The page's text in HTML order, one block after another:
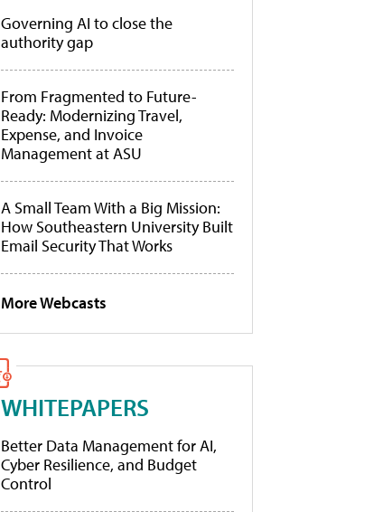
Governing AI to close the
authority gap
From Fragmented to Future-
Ready: Modernizing Travel,
Expense, and Invoice
Management at ASU
A Small Team With a Big Mission:
How Southeastern University Built
Email Security That Works
More Webcasts
WHITEPAPERS
Better Data Management for AI,
Cyber Resilience, and Budget
Control